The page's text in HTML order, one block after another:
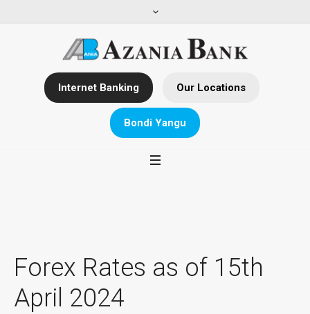
Internet Banking Our Locations
Bondi Yangu
Forex Rates as of 15th
April 2024